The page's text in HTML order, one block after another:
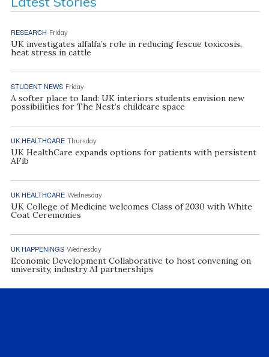
RESEARCH Friday
UK investigates alfalfa’s role in reducing fescue toxicosis,
heat stress in cattle
STUDENT NEWS Friday
A softer place to land: UK interiors students envision new
possibilities for The Nest’s childcare space
UK HEALTHCARE Thursday
UK HealthCare expands options for patients with persistent
AFib
UK HEALTHCARE Wednesday
UK College of Medicine welcomes Class of 2030 with White
Coat Ceremonies
UK HAPPENINGS Wednesday
Economic Development Collaborative to host convening on
university, industry AI partnerships